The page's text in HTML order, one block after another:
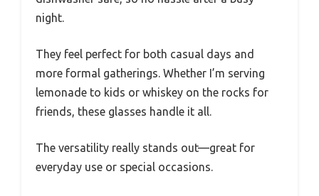
night.
They feel perfect for both casual days and
more formal gatherings. Whether I’m serving
lemonade to kids or whiskey on the rocks for
friends, these glasses handle it all.
The versatility really stands out—great for
everyday use or special occasions.